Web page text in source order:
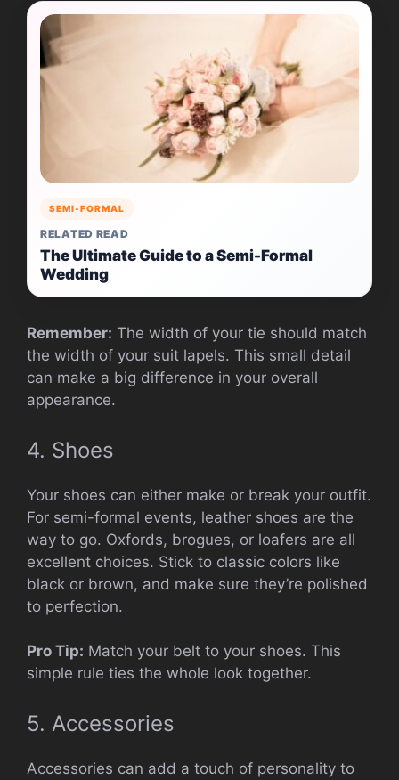
SEMI-FORMAL
RELATED READ
The Ultimate Guide to a Semi-Formal
Wedding
Remember: The width of your tie should match
the width of your suit lapels. This small detail
can make a big difference in your overall
appearance.
4. Shoes
Your shoes can either make or break your outfit.
For semi-formal events, leather shoes are the
way to go. Oxfords, brogues, or loafers are all
excellent choices. Stick to classic colors like
black or brown, and make sure they’re polished
to perfection.
Pro Tip: Match your belt to your shoes. This
simple rule ties the whole look together.
5. Accessories
Accessories can add a touch of personality to